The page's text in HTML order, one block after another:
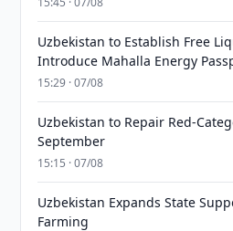
Uzbekistan to Establish Free
Introduce Mahalla Energy
15:29 · 07/08
Uzbekistan to Repair Red-
September
15:15 · 07/08
Uzbekistan Expands State
Farming